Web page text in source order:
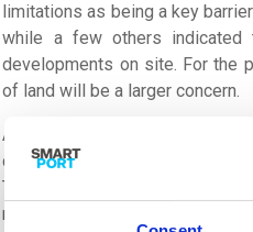
limitations as being a key
while a few others indicated
developments on site. For the
of land will be a larger concern.
Additionally, the widely shared
developments. For example,
This refers to limitations to
restrictions on noise levels and